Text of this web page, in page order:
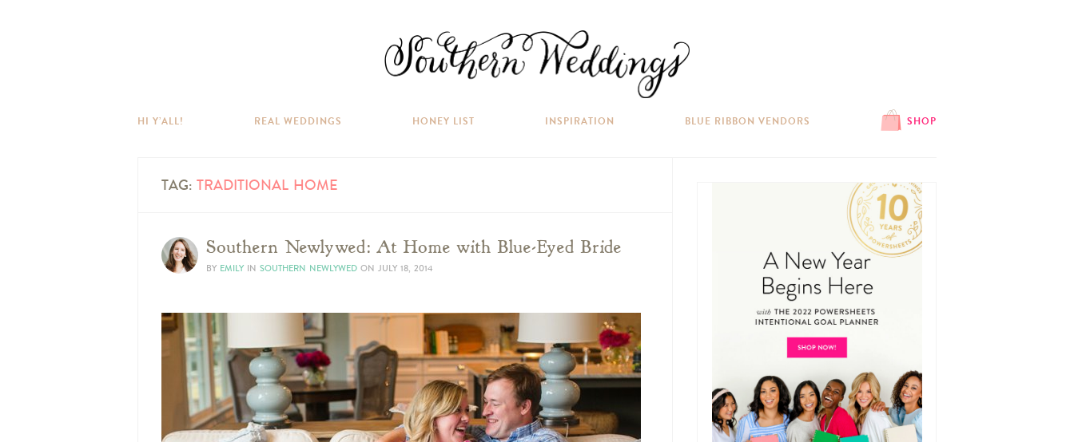
HI Y’ALL! REAL WEDDINGS HONEY LIST INSPIRATION BLUE RIBBON VENDORS SHOP
TAG: TRADITIONAL HOME
Southern Newlywed: At Home with Blue-Eyed Bride
BY EMILY IN SOUTHERN NEWLYWED ON JULY 18, 2014